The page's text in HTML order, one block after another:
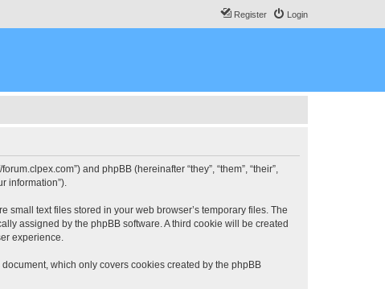
Login
Register
and phpBB (hereinafter “they”, “them”, “their”,
information”).
small text files stored in your web browser’s temporary files. The
assigned by the phpBB software. A third cookie will be created
experience.
which only covers cookies created by the phpBB